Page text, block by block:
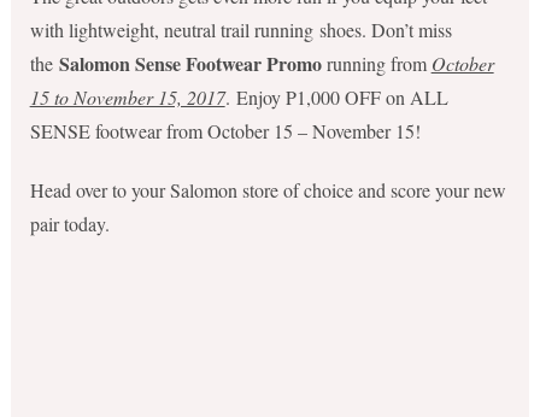
with lightweight, neutral trail running shoes. Don’t miss
the Salomon Sense Footwear Promorunning from October
15 to November 15, 2017. Enjoy P1,000 OFF on ALL
SENSE footwear from October 15 – November 15!
Head over to your Salomon store of choice and score your new
pair today.